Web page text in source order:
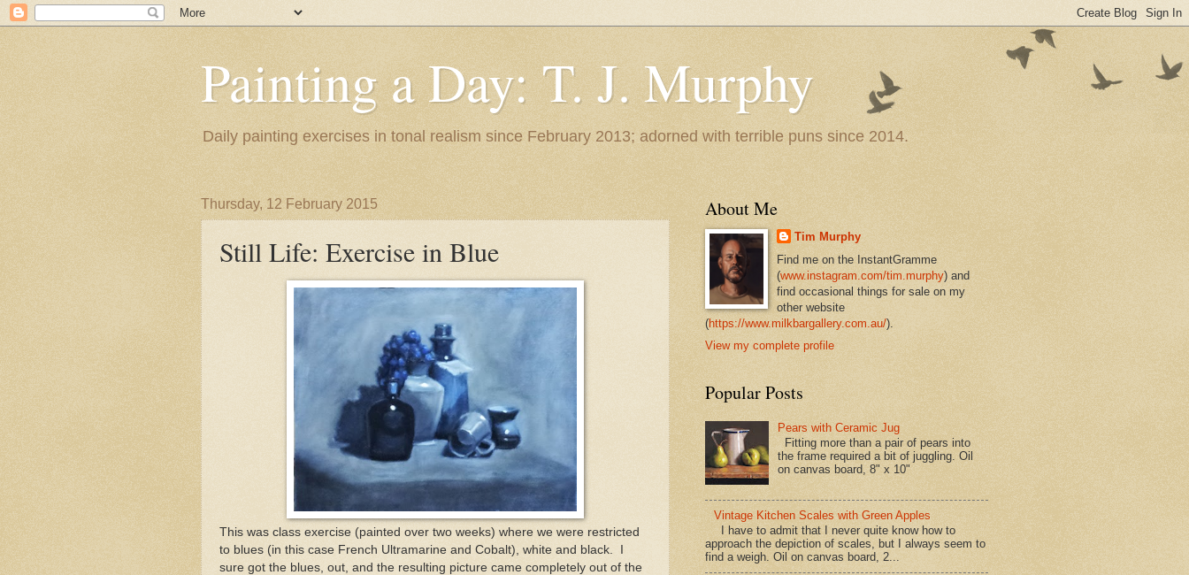
Painting a Day: T. J. Murphy
Daily painting exercises in tonal realism since February 2013; adorned with terrible puns since 2014.
Thursday, 12 February 2015
Still Life: Exercise in Blue
This was class exercise (painted over two weeks) where we were restricted
to blues (in this case French Ultramarine and Cobalt), white and black. I
sure got the blues, out, and the resulting picture came completely out of the
About Me
Tim Murphy
Find me on the InstantGramme
(www.instagram.com/tim.murphy) and
find occasional things for sale on my
other website
(https://www.milkbargallery.com.au/).
View my complete profile
Popular Posts
Pears with Ceramic Jug
Fitting more than a pair of pears into
the frame required a bit of juggling. Oil
on canvas board, 8" x 10"
Vintage Kitchen Scales with Green Apples
I have to admit that I never quite know how to
approach the depiction of scales, but I always seem to
find a weigh. Oil on canvas board, 2...